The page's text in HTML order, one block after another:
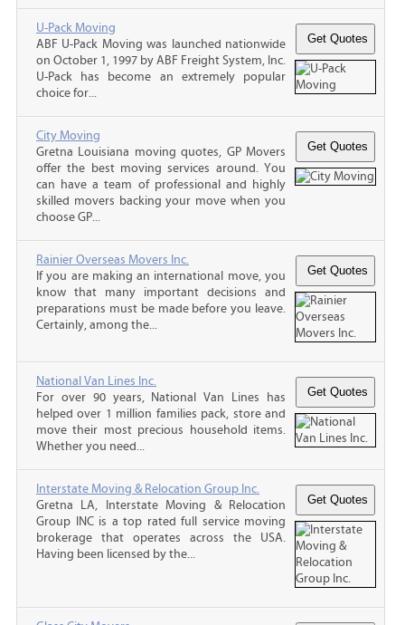
U-Pack Moving
ABF U-Pack Moving was launched nationwide
on October 1, 1997 by ABF Freight System, Inc.
U-Pack has become an extremely popular
choice for...
City Moving
Gretna Louisiana moving quotes, GP Movers
offer the best moving services around. You
can have a team of professional and highly
skilled movers backing your move when you
choose GP...
Rainier Overseas Movers Inc.
If you are making an international move, you
know that many important decisions and
preparations must be made before you leave.
Certainly, among the...
National Van Lines Inc.
For over 90 years, National Van Lines has
helped over 1 million families pack, store and
move their most precious household items.
Whether you need...
Interstate Moving & Relocation Group Inc.
Gretna LA, Interstate Moving & Relocation
Group INC is a top rated full service moving
brokerage that operates across the USA.
Having been licensed by the...